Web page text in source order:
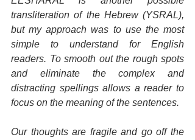
transliteration of the Hebrew (YSRAL),
but my approach was to use the most
simple to understand for English
readers. To smooth out the rough spots
and eliminate the complex and
distracting spellings allows a reader to
focus on the meaning of the sentences.
Our thoughts are fragile and go off the